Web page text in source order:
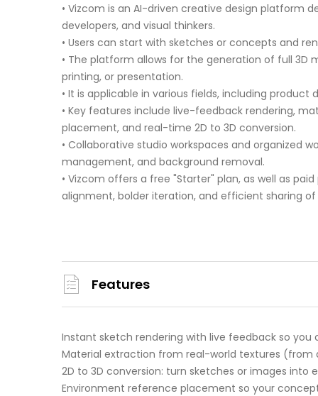
• Vizcom is an AI-driven creative design platform
developers, and visual thinkers.
• Users can start with sketches or concepts and
• The platform allows for the generation of full 3D
printing, or presentation.
• It is applicable in various fields, including
• Key features include live-feedback rendering,
placement, and real-time 2D to 3D conversion.
• Collaborative studio workspaces and organized
management, and background removal.
• Vizcom offers a free "Starter" plan, as well as
alignment, bolder iteration, and efficient sharing
Features
Instant sketch rendering with live feedback so you
Material extraction from real-world textures
2D to 3D conversion: turn sketches or images into
Environment reference placement so your